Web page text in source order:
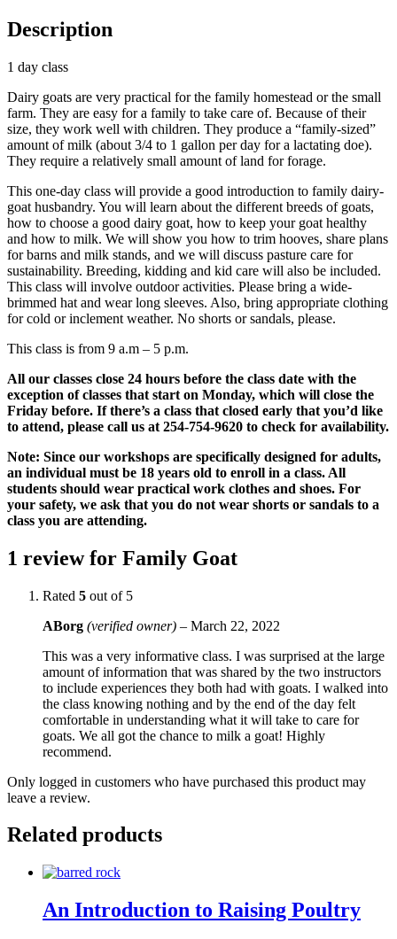
Description
1 day class
Dairy goats are very practical for the family homestead or the small
farm. They are easy for a family to take care of. Because of their
size, they work well with children. They produce a “family-sized”
amount of milk (about 3/4 to 1 gallon per day for a lactating doe).
They require a relatively small amount of land for forage.
This one-day class will provide a good introduction to family dairy-
goat husbandry. You will learn about the different breeds of goats,
how to choose a good dairy goat, how to keep your goat healthy
and how to milk. We will show you how to trim hooves, share plans
for barns and milk stands, and we will discuss pasture care for
sustainability. Breeding, kidding and kid care will also be included.
This class will involve outdoor activities. Please bring a wide-
brimmed hat and wear long sleeves. Also, bring appropriate clothing
for cold or inclement weather. No shorts or sandals, please.
This class is from 9 a.m – 5 p.m.
All our classes close 24 hours before the class date with the
exception of classes that start on Monday, which will close the
Friday before. If there’s a class that closed early that you’d like
to attend, please call us at 254-754-9620 to check for availability.
Note: Since our workshops are specifically designed for adults,
an individual must be 18 years old to enroll in a class. All
students should wear practical work clothes and shoes. For
your safety, we ask that you do not wear shorts or sandals to a
class you are attending.
1 review for Family Goat
Rated 5 out of 5
ABorg (verified owner) – March 22, 2022
This was a very informative class. I was surprised at the large
amount of information that was shared by the two instructors
to include experiences they both had with goats. I walked into
the class knowing nothing and by the end of the day felt
comfortable in understanding what it will take to care for
goats. We all got the chance to milk a goat! Highly
recommend.
Only logged in customers who have purchased this product may
leave a review.
Related products
An Introduction to Raising Poultry